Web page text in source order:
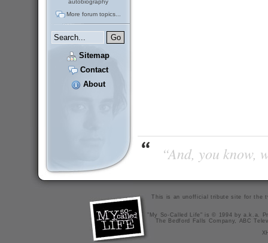
autobiography
More forum topics...
Sitemap
Contact
About
“And, you
This is an unofficial tribute site for the
"My So-Called Life" is © 1994 by a.k.a.
The Bedford Falls Company, ABC